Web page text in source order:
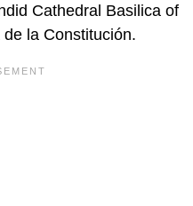
Cathedral Basilica of
la Constitución.